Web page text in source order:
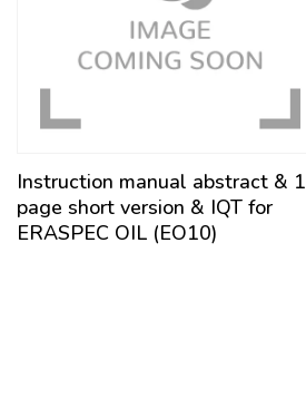
Instruction manual abstract & 1
page short version & IQT for
ERASPEC OIL (EO10)